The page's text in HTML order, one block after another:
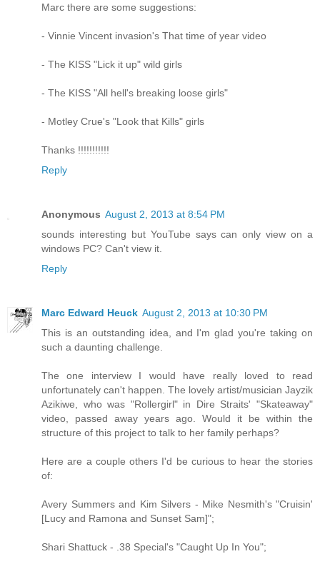
Marc there are some suggestions:
- Vinnie Vincent invasion's That time of year video
- The KISS "Lick it up" wild girls
- The KISS "All hell's breaking loose girls"
- Motley Crue's "Look that Kills" girls
Thanks !!!!!!!!!!!
Reply
Anonymous August 2, 2013 at 8:54 PM
sounds interesting but YouTube says can only view on a
windows PC? Can't view it.
Reply
Marc Edward Heuck August 2, 2013 at 10:30 PM
This is an outstanding idea, and I'm glad you're taking on
such a daunting challenge.
The one interview I would have really loved to read
unfortunately can't happen. The lovely artist/musician Jayzik
Azikiwe, who was "Rollergirl" in Dire Straits' "Skateaway"
video, passed away years ago. Would it be within the
structure of this project to talk to her family perhaps?
Here are a couple others I'd be curious to hear the stories
of:
Avery Summers and Kim Silvers - Mike Nesmith's "Cruisin'
[Lucy and Ramona and Sunset Sam]";
Shari Shattuck - .38 Special's "Caught Up In You";